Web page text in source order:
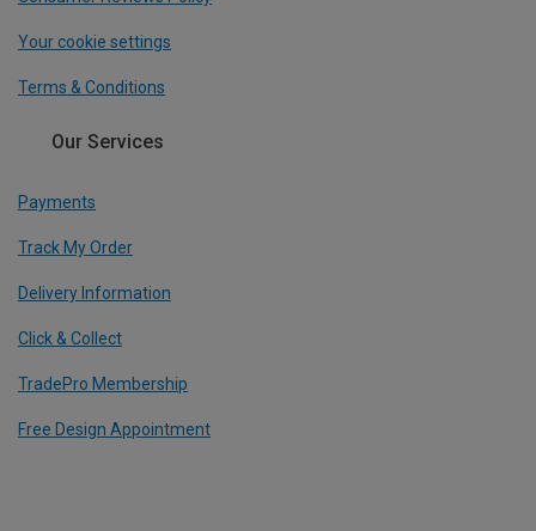
Your cookie settings
Terms & Conditions
Our Services
Payments
Track My Order
Delivery Information
Click & Collect
TradePro Membership
Free Design Appointment